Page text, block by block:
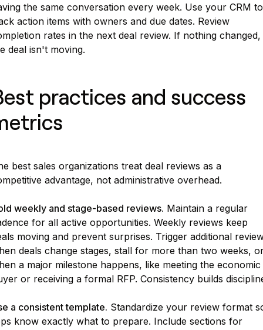
the same conversation every week. Use your CRM to
action items with owners and due dates. Review
rates in the next deal review. If nothing changed,
deal isn't moving.
practices and success
best sales organizations treat deal reviews as a
advantage, not administrative overhead.
weekly and stage-based reviews. Maintain a regular
for all active opportunities. Weekly reviews keep
moving and prevent surprises. Trigger additional
deals change stages, stall for more than two weeks,
a major milestone happens, like meeting the economic
or receiving a formal RFP. Consistency builds
a consistent template. Standardize your review format
know exactly what to prepare. Include sections for